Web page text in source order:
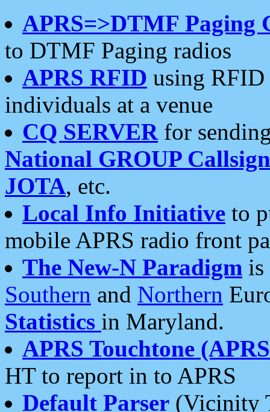
APRS=>DTMF Paging
to DTMF Paging radios
APRS RFID using RFID
individuals at a venue
CQ SERVERfor
National GROUP
JOTA, etc.
Local Info Initiative to
mobile APRS radio front
The New-N Paradigm is
Southern and Northern
Statistics in Maryland.
APRS Touchtone
HT to report in to APRS
Default Parser (Vicinity